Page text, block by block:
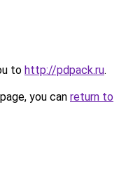
to http://pdpack.ru.
you can return to